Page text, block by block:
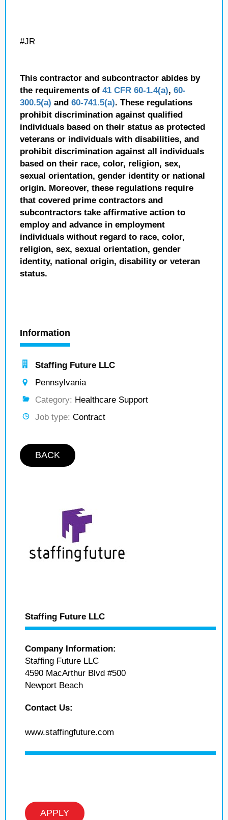
#JR
This contractor and subcontractor abides by
the requirements of 41 CFR 60-1.4(a), 60-
300.5(a) and 60-741.5(a). These regulations
prohibit discrimination against qualified
individuals based on their status as protected
veterans or individuals with disabilities, and
prohibit discrimination against all individuals
based on their race, color, religion, sex,
sexual orientation, gender identity or national
origin. Moreover, these regulations require
that covered prime contractors and
subcontractors take affirmative action to
employ and advance in employment
individuals without regard to race, color,
religion, sex, sexual orientation, gender
identity, national origin, disability or veteran
status.
Information
Staffing Future LLC
Pennsylvania
Category: Healthcare Support
Job type: Contract
BACK
Staffing Future LLC
Company Information:
Staffing Future LLC
4590 MacArthur Blvd #500
Newport Beach
Contact Us:
www.staffingfuture.com
APPLY